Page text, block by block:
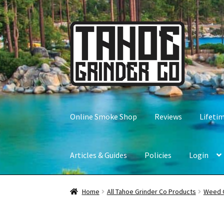
Skip
to
navigation
Skip
to
content
Online Smoke Shop Reviews
Articles & Guides Policies Login
Home All Tahoe Grinder Co Products Weed